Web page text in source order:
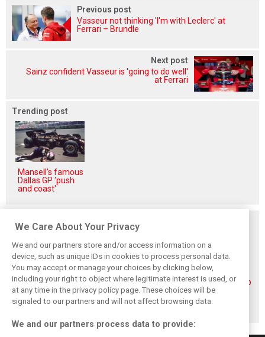
Previous post
Vasseur not thinking 'I'm with Leclerc' at
Ferrari – Brundle
Next post
Sainz confident Vasseur is 'going to do well'
at Ferrari
Trending post
Mansell's famous
Dallas GP 'push
and coast'
Related posts
Piastri reveals
hidden gains
behind mixed first
half of 2026
Norris ‘driving
better than last
year’ despite
points deficit
McLaren wraps up
pre-break running
with Portimão
test
We Care About Your Privacy
We and our partners store and/or access information on a
device, such as unique IDs in cookies to process personal data.
You may accept or manage your choices by clicking below,
including your right to object where legitimate interest is used, or
at any time in the privacy policy page. These choices will be
signaled to our partners and will not affect browsing data.
We and our partners process data to provide: